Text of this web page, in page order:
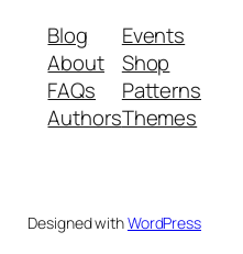
Blog
About
FAQs
Authors
Events
Shop
Patterns
Themes
Designed withWordPress